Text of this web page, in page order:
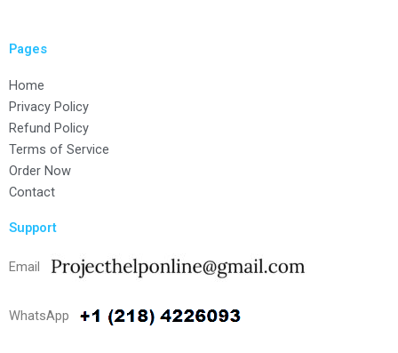
Pages
Home
Privacy Policy
Refund Policy
Terms of Service
Order Now
Contact
Support
Email
WhatsApp